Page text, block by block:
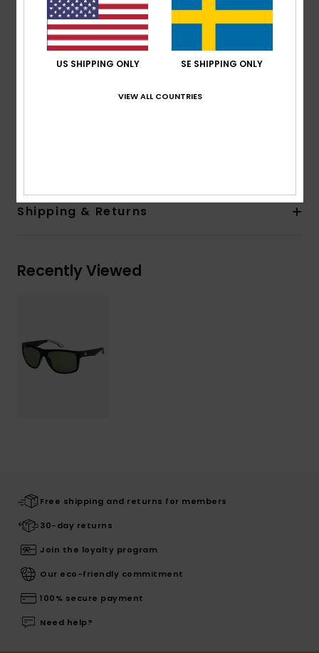
100% U.V. sun protection
Cat.3
Made in Italy
Recycled plastic bottles case
Shipping & Returns
Recently Viewed
Free shipping and returns for members
30-day returns
Join the loyalty program
Our eco-friendly commitment
100% secure payment
Need help?
US SHIPPING ONLY SE SHIPPING ONLY
VIEW ALL COUNTRIES